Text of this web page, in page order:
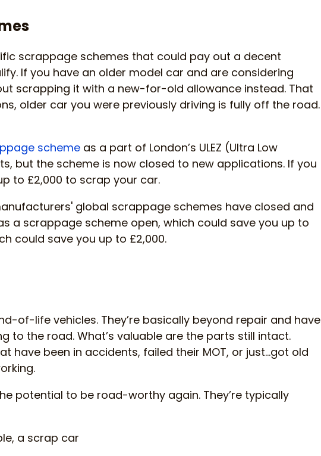
scrappage schemes that could pay out a decent
If you have an older model car and are considering
scrapping it with a new-for-old allowance instead. That
older car you were previously driving is fully off the road.
scheme as a part of London’s ULEZ (Ultra Low
but the scheme is now closed to new applications. If you
to £2,000 to scrap your car.
global scrappage schemes have closed and
a scrappage scheme open, which could save you up to
could save you up to £2,000.
of-life vehicles. They’re basically beyond repair and have
to the road. What’s valuable are the parts still intact.
have been in accidents, failed their MOT, or just…got old
potential to be road-worthy again. They’re typically
a scrap car